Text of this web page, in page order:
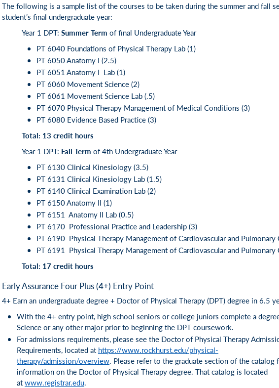
The following is a sample list of the courses to be taken during the summer and fall
student’s final undergraduate year:
Year 1 DPT: Summer Term of final Undergraduate Year
PT 6040 Foundations of Physical Therapy Lab (1)
PT 6050 Anatomy I (2.5)
PT 6051 Anatomy I Lab (1)
PT 6060 Movement Science (2)
PT 6061 Movement Science Lab (.5)
PT 6070 Physical Therapy Management of Medical Conditions (3)
PT 6080 Evidence Based Practice (3)
Total: 13 credit hours
Year 1 DPT: Fall Term of 4th Undergraduate Year
PT 6130 Clinical Kinesiology (3.5)
PT 6131 Clinical Kinesiology Lab (1.5)
PT 6140 Clinical Examination Lab (2)
PT 6150 Anatomy II (1)
PT 6151 Anatomy II Lab (0.5)
PT 6170 Professional Practice and Leadership (3)
PT 6190 Physical Therapy Management of Cardiovascular and Pulmonary
PT 6191 Physical Therapy Management of Cardiovascular and
Total: 17 credit hours
Early Assurance Four Plus (4+) Entry Point
4+ Earn an undergraduate degree + Doctor of Physical Therapy (DPT) degree in 6.5
With the 4+ entry point, high school seniors or college juniors complete a
Science or any other major prior to beginning the DPT coursework.
For admissions requirements, please see the Doctor of Physical Therapy
Requirements, located at https://www.rockhurst.edu/physical-
therapy/admission/overview. Please refer to the graduate section of the catalog
information on the Doctor of Physical Therapy degree. That catalog is located
atwww.registrar.edu.